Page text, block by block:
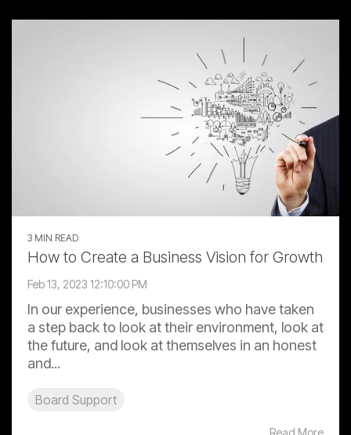
3 MIN READ
How to Create a Business Vision for Growth
Feb 13, 2023 12:10:00 PM
In our experience, businesses who have taken
a step back to look at their environment, look at
the future, and look at themselves in an honest
and...
Board Support
Read More